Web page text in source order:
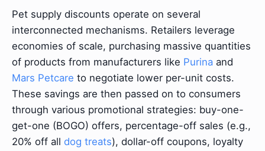
Pet supply discounts operate on several
interconnected mechanisms. Retailers leverage
economies of scale, purchasing massive quantities
of products from manufacturers like Purina and
Mars Petcare to negotiate lower per-unit costs.
These savings are then passed on to consumers
through various promotional strategies: buy-one-
get-one (BOGO) offers, percentage-off sales (e.g.,
20% off all dog treats), dollar-off coupons, loyalty